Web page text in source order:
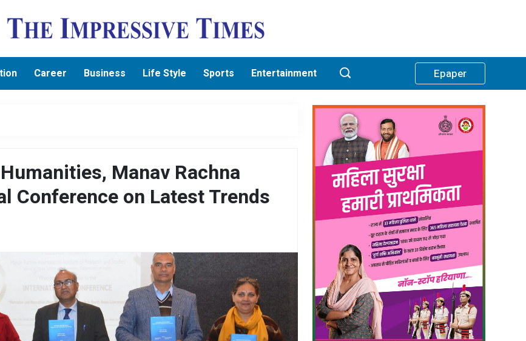
Career Business Life Style Sports Entertainment Epaper
Manav Rachna
Conference on Latest Trends